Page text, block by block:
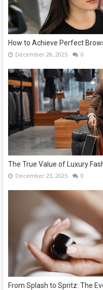
How to Achieve Perfect
December 28, 2025 0
The True Value of Luxury
December 23, 2025 0
From Splash to Spritz: The